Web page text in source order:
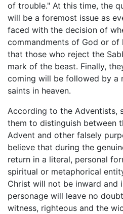
of trouble." At this time, the
will be a foremost issue as
faced with the decision of
commandments of God or of
that those who reject the
mark of the beast. Finally,
coming will be followed by a
saints in heaven.
According to the Adventists,
them to distinguish between
Advent and other falsely
believe that during the
return in a literal, personal
spiritual or metaphorical
Christ will not be inward and
personage will leave no
witness, righteous and the